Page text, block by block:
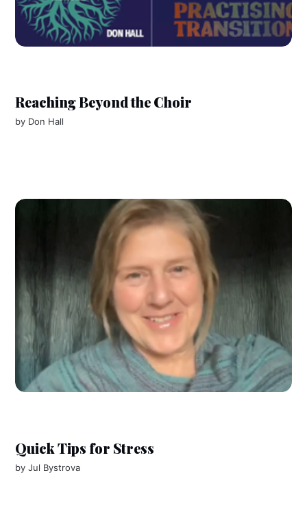
Reaching Beyond the Choir
by Don Hall
Quick Tips for Stress
byJul Bystrova